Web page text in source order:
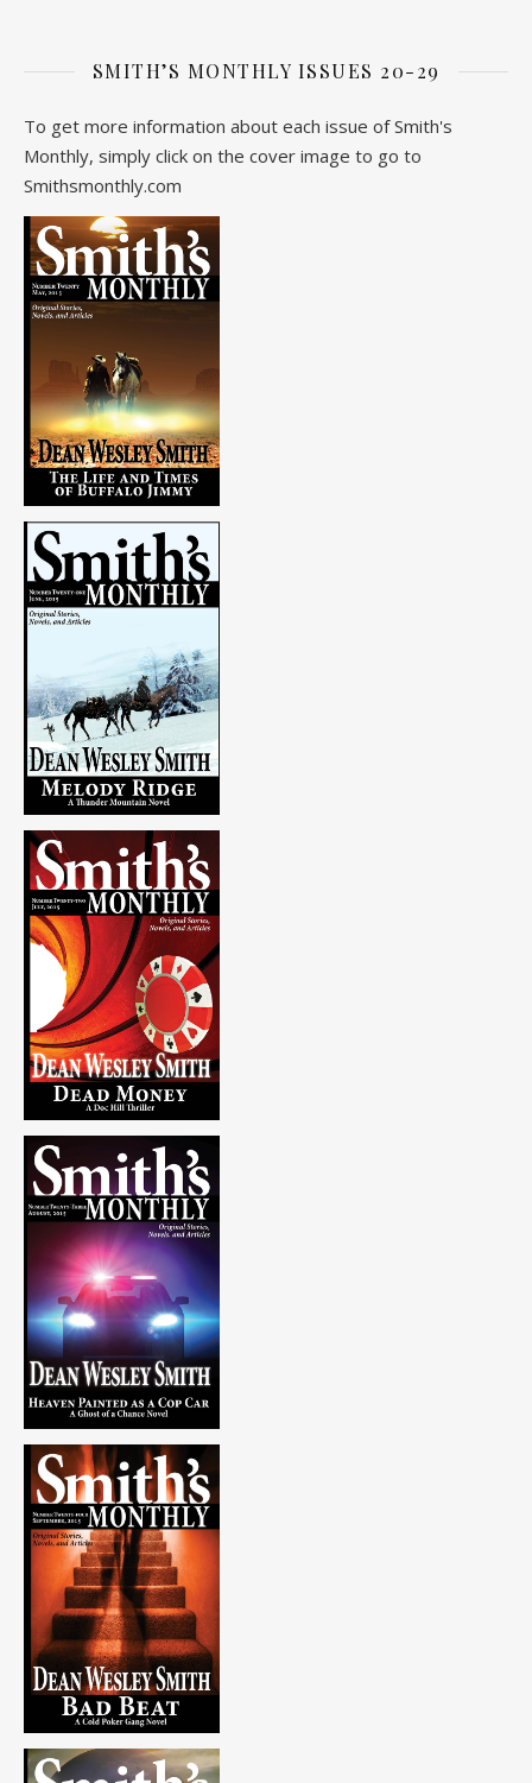
SMITH’S MONTHLY ISSUES 20-29
To get more information about each issue of Smith's
Monthly, simply click on the cover image to go to
Smithsmonthly.com